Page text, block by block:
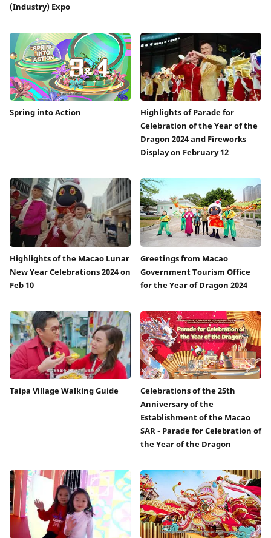
(Industry) Expo
Spring into Action
Highlights of Parade for
Celebration of the Year of the
Dragon 2024 and Fireworks
Display on February 12
Highlights of the Macao Lunar
New Year Celebrations 2024 on
Feb 10
Greetings from Macao
Government Tourism Office
for the Year of Dragon 2024
Taipa Village Walking Guide
Celebrations of the 25th
Anniversary of the
Establishment of the Macao
SAR - Parade for Celebration of
the Year of the Dragon